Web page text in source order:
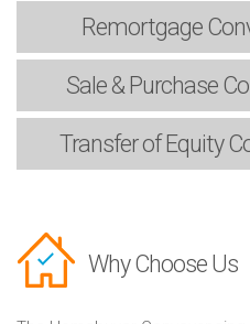
Remortgage
Sale & Purchase
Transfer of Equity
Why Choose Us